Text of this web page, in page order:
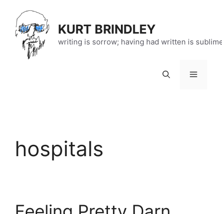
content
KURT BRINDLEY
writing is sorrow; having had written is
Menu
hospitals